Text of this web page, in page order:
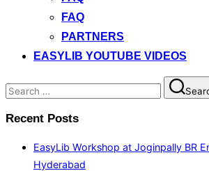
FAQ
PARTNERS
EASYLIB YOUTUBE VIDEOS
Search
for:
Recent Posts
EasyLib Workshop at Joginpally BR
Hyderabad